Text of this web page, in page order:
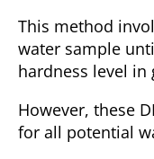
This method
water sample
hardness level in
However, these
for all potential